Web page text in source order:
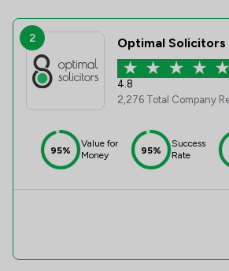
2 Optimal Solicitors
4.8
2,276 Total Company
95%
Value for
Money
95%
Success
Rate